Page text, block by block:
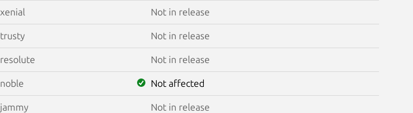
xenial Not in release
trusty Not in release
resolute Not in release
noble Not affected
jammy Not in release